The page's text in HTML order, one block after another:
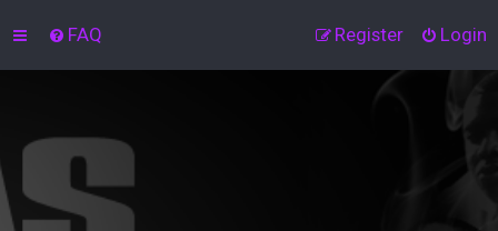
FAQ Login
Register